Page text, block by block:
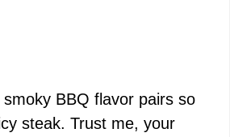
BBQ flavor pairs so
steak. Trust me, your